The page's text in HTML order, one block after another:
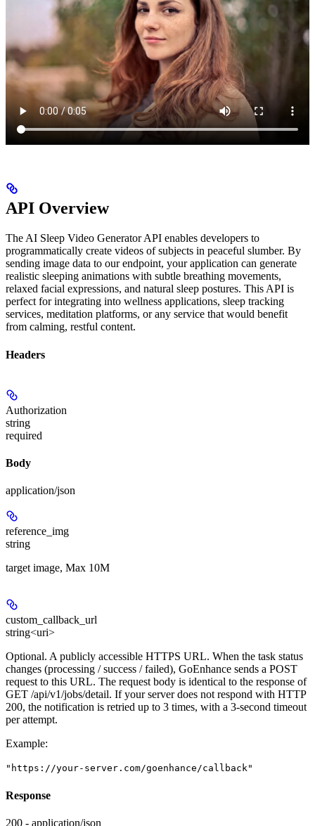
API Overview
The AI Sleep Video Generator API enables developers to
programmatically create videos of subjects in peaceful slumber. By
sending image data to our endpoint, your application can generate
realistic sleeping animations with subtle breathing movements,
relaxed facial expressions, and natural sleep postures. This API is
perfect for integrating into wellness applications, sleep tracking
services, meditation platforms, or any service that would benefit
from calming, restful content.
Headers
Authorization
string
required
Body
application/json
reference_img
string
target image, Max 10M
custom_callback_url
string<uri>
Optional. A publicly accessible HTTPS URL. When the task status
changes (processing / success / failed), GoEnhance sends a POST
request to this URL. The request body is identical to the response of
GET /api/v1/jobs/detail. If your server does not respond with HTTP
200, the notification is retried up to 3 times, with a 3-second timeout
per attempt.
Example:
"https://your-server.com/goenhance/callback"
Response
200 - application/json